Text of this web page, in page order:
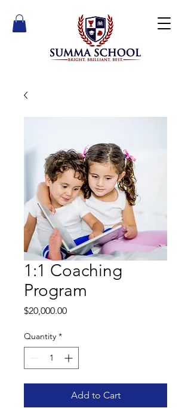
1:1 Coaching
Program
$20,000.00Price
Quantity *
Add to Cart